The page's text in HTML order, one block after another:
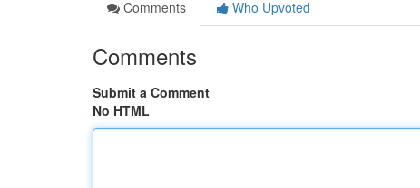
Comments
Who Upvoted
Comments
Submit a Comment
No HTML